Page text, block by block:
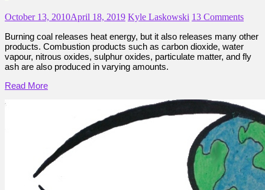
October 13, 2010April 18, 2019 Kyle Laskowski 13 Comments
Burning coal releases heat energy, but it also releases many other
products. Combustion products such as carbon dioxide, water
vapour, nitrous oxides, sulphur oxides, particulate matter, and fly
ash are also produced in varying amounts.
Read More